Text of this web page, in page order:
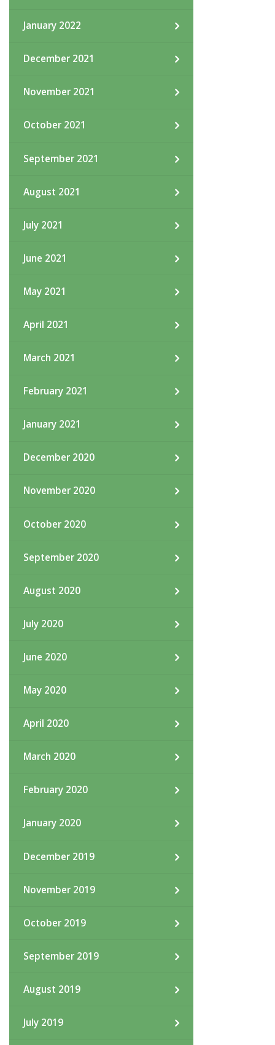
January 2022
December 2021
November 2021
October 2021
September 2021
August 2021
July 2021
June 2021
May 2021
April 2021
March 2021
February 2021
January 2021
December 2020
November 2020
October 2020
September 2020
August 2020
July 2020
June 2020
May 2020
April 2020
March 2020
February 2020
January 2020
December 2019
November 2019
October 2019
September 2019
August 2019
July 2019